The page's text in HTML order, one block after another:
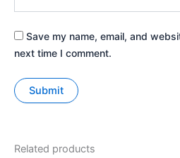
Save my name, email, and
next time I comment.
Related products